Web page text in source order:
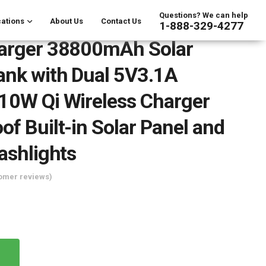
About Us Contact Us
Questions? We can help
1-888-329-4277
38800mAh Solar
with Dual 5V3.1A
Qi Wireless Charger
Built-in Solar Panel and
reviews)